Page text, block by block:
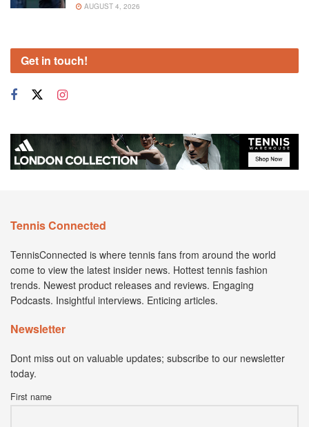
AUGUST 4, 2026
Get in touch!
Tennis Connected
TennisConnected is where tennis fans from around the world
come to view the latest insider news. Hottest tennis fashion
trends. Newest product releases and reviews. Engaging
Podcasts. Insightful interviews. Enticing articles.
Newsletter
Dont miss out on valuable updates; subscribe to our newsletter
today.
First name